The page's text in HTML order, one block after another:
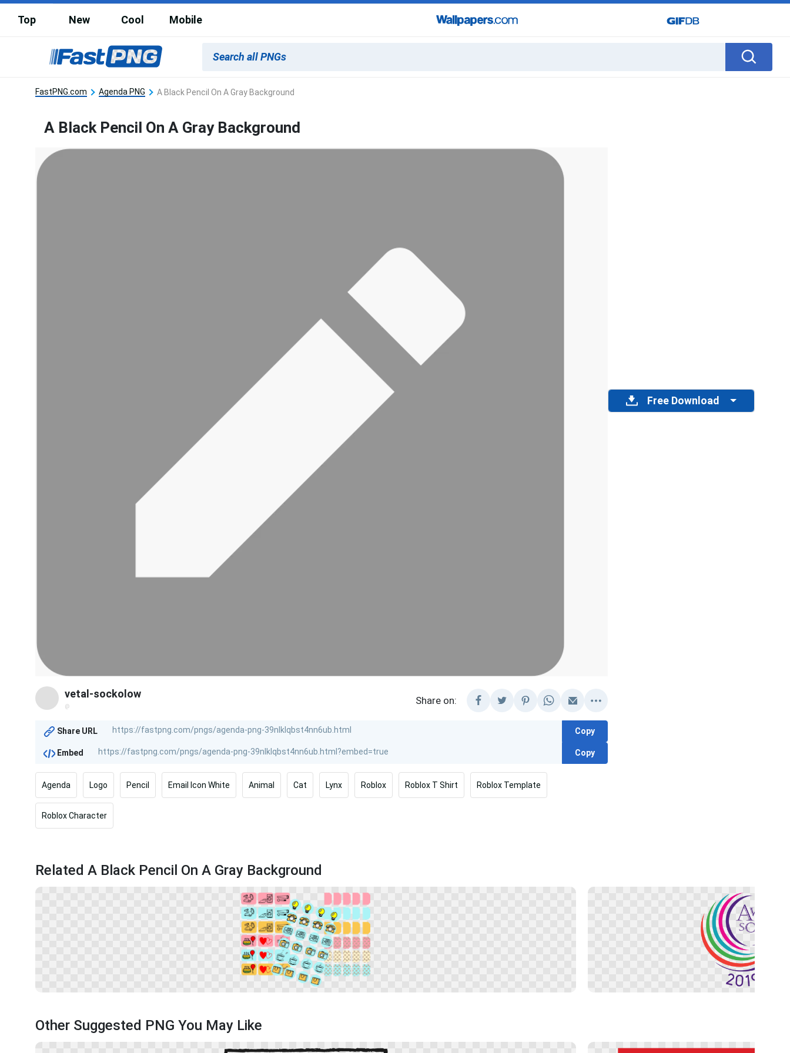
Top New Cool Mobile
FastPNG.com Agenda PNG A Black Pencil On A Gray Background
A Black Pencil On A Gray Background
vetal-sockolow
@
Share on:
Share URL Copy
Embed Copy
Agenda Logo Pencil Email Icon White Animal Cat Lynx Roblox Roblox T Shirt Roblox Template
Roblox Character
Free Download
Related A Black Pencil On A Gray Background
Other Suggested PNG You May Like